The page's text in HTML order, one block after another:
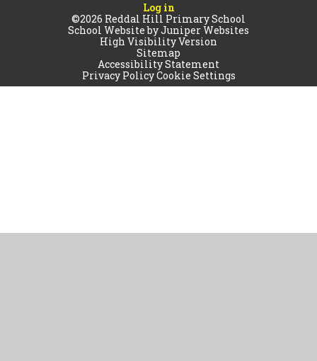
Log in
©2026 Reddal Hill Primary School
School Website byJuniper Websites
High Visibility Version
Sitemap
Accessibility Statement
Privacy PolicyCookie Settings